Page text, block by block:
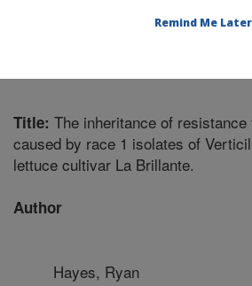
Title: The inheritance of
caused by race 1 isolates of
lettuce cultivar La Brillante.
Author
Hayes, Ryan
Remind Me Later